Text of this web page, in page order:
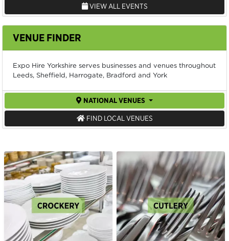
VIEW ALL EVENTS
VENUE FINDER
Expo Hire Yorkshire serves businesses and venues throughout
Leeds, Sheffield, Harrogate, Bradford and York
NATIONAL VENUES
FIND LOCAL VENUES